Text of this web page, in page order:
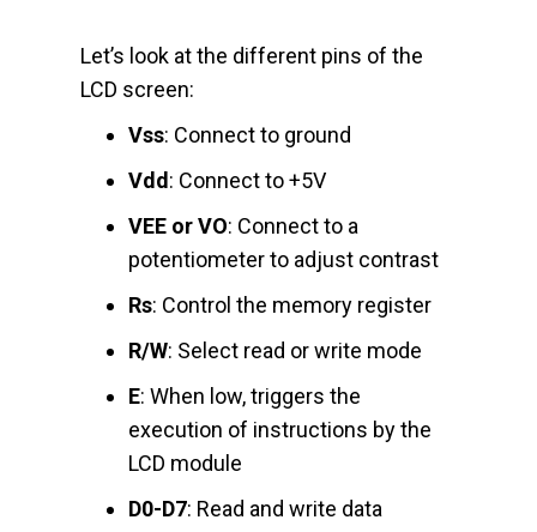
Let’s look at the different pins of the
LCD screen:
Vss: Connect to ground
Vdd : Connect to +5V
VEE or VO: Connect to a
potentiometer to adjust contrast
Rs: Control the memory register
R/W: Select read or write mode
E: When low, triggers the
execution of instructions by the
LCD module
D0-D7: Read and write data